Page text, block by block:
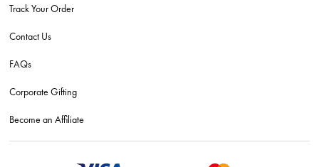
Track Your Order
Contact Us
FAQs
Corporate Gifting
Become an Affiliate